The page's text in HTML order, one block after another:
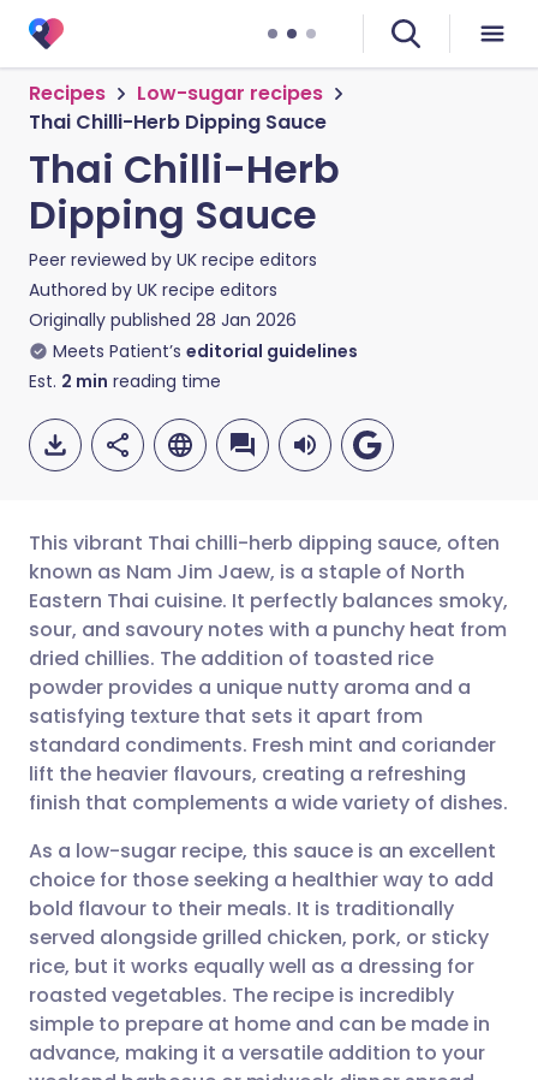
Recipes
Low-sugar recipes
Thai Chilli-Herb Dipping Sauce
Thai Chilli-Herb
Dipping Sauce
Peer reviewed by UK recipe editors
Authored by UK recipe editors
Originally published 28 Jan 2026
Meets Patient’s editorial guidelines
Est. 2 min reading time
Share via email
Share via Facebook
Share via LinkedIn
Share via X
Share via WhatsApp
Copy link
🇬🇧 English 🇩🇪 Deutsch
🇪🇸 Español 🇫🇷 Français
🇮🇹 Italiano 🇵🇹
🇮🇳 हिन्दी 🇮🇱 עברית
🇸🇦 عربي 🇸🇪 Svenska
This vibrant Thai chilli-herb dipping sauce, often
known as Nam Jim Jaew, is a staple of North
Eastern Thai cuisine. It perfectly balances smoky,
sour, and savoury notes with a punchy heat from
dried chillies. The addition of toasted rice
powder provides a unique nutty aroma and a
satisfying texture that sets it apart from
standard condiments. Fresh mint and coriander
lift the heavier flavours, creating a refreshing
finish that complements a wide variety of dishes.
As a low-sugar recipe, this sauce is an excellent
choice for those seeking a healthier way to add
bold flavour to their meals. It is traditionally
served alongside grilled chicken, pork, or sticky
rice, but it works equally well as a dressing for
roasted vegetables. The recipe is incredibly
simple to prepare at home and can be made in
advance, making it a versatile addition to your